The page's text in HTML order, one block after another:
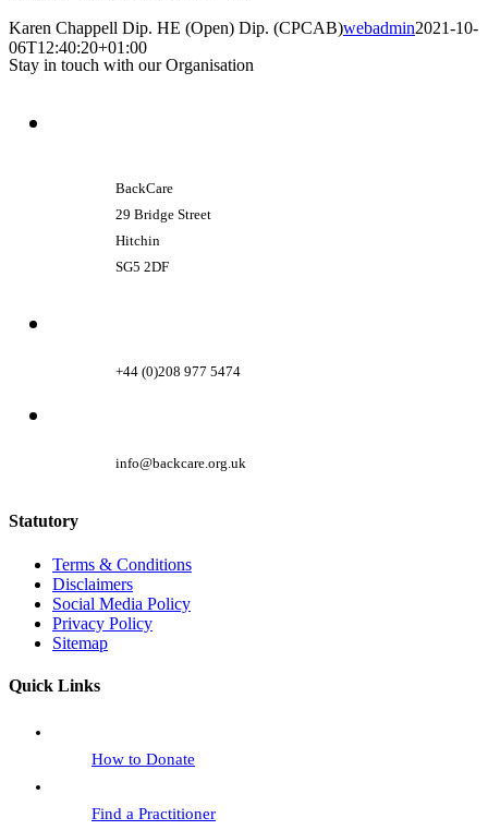
Karen Chappell Dip. HE (Open) Dip. (CPCAB)webadmin2021-10-
06T12:40:20+01:00
Stay in touch with our Organisation
BackCare
29 Bridge Street
Hitchin
SG5 2DF
+44 (0)208 977 5474
info@backcare.org.uk
Statutory
Terms & Conditions
Disclaimers
Social Media Policy
Privacy Policy
Sitemap
Quick Links
How to Donate
Find a Practitioner